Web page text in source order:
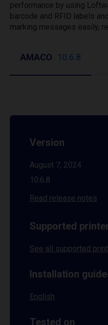
performance by using
barcode and RFID labels
marking messages easily,
AMACO 10.6.8
Version
August 7, 2024
10.6.8
Read release notes
Supported
See all supported
Installation
English
Tested on